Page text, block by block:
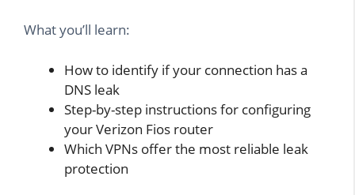
What you’ll learn:
How to identify if your connection has a
DNS leak
Step-by-step instructions for configuring
your Verizon Fios router
Which VPNs offer the most reliable leak
protection